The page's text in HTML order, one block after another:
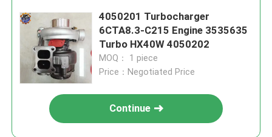
4050201 Turbocharger
6CTA8.3-C215 Engine 3535635
Turbo HX40W 4050202
MOQ： 1 piece
Price：Negotiated Price
Continue